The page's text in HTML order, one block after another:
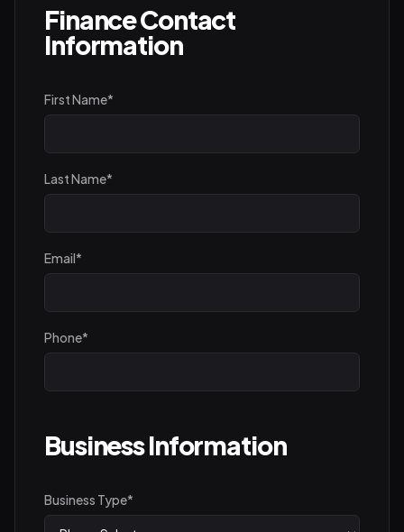
Finance Contact
Information
First Name*
Last Name*
Email*
Phone*
Business Information
Business Type*